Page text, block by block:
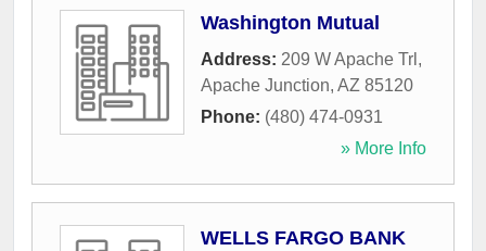
Washington Mutual
Address: 209 W Apache Trl ,
Apache Junction, AZ 85120
Phone: (480) 474-0931
» More Info
WELLS FARGO BANK